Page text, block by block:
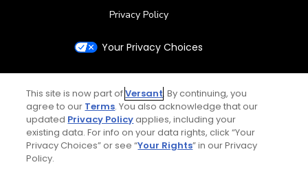
Privacy Policy
Your Privacy Choices
Terms of Use
Contact Us
This site is now part ofVersant. By continuing, you
agree to our Terms. You also acknowledge that our
updated Privacy Policyapplies, including your
existing data. For info on your data rights, click “Your
Privacy Choices” or see “Your Rights” in our Privacy
Policy.